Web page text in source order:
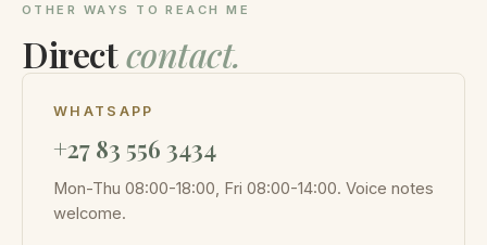
OTHER WAYS TO REACH ME
Directcontact.
WHATSAPP
+27 83 556 3434
Mon-Thu 08:00-18:00, Fri 08:00-14:00. Voice notes
welcome.